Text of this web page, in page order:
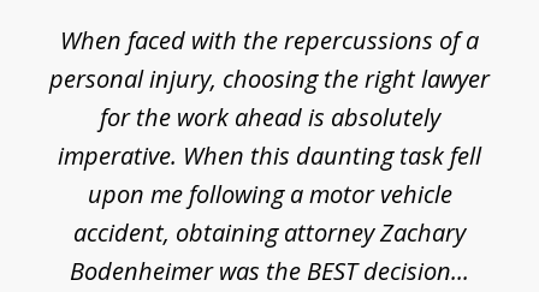
When faced with the repercussions of a
personal injury, choosing the right lawyer
for the work ahead is absolutely
imperative. When this daunting task fell
upon me following a motor vehicle
accident, obtaining attorney Zachary
Bodenheimer was the BEST decision...